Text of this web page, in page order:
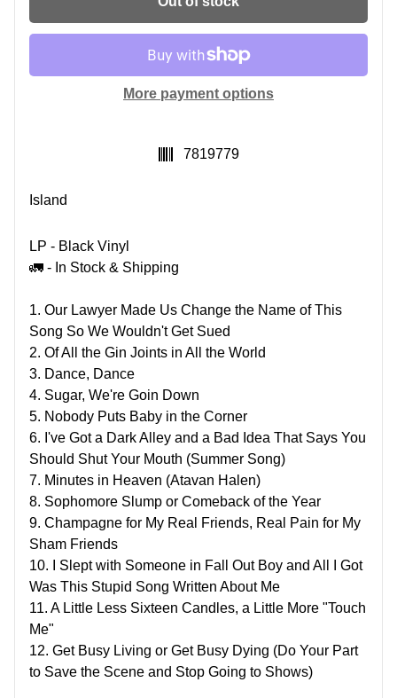
More payment options
SKU:
7819779
Island
LP - Black Vinyl
🚛 - In Stock & Shipping
1. Our Lawyer Made Us Change the Name of This
Song So We Wouldn't Get Sued
2. Of All the Gin Joints in All the World
3. Dance, Dance
4. Sugar, We're Goin Down
5. Nobody Puts Baby in the Corner
6. I've Got a Dark Alley and a Bad Idea That Says You
Should Shut Your Mouth (Summer Song)
7. Minutes in Heaven (Atavan Halen)
8. Sophomore Slump or Comeback of the Year
9. Champagne for My Real Friends, Real Pain for My
Sham Friends
10. I Slept with Someone in Fall Out Boy and All I Got
Was This Stupid Song Written About Me
11. A Little Less Sixteen Candles, a Little More "Touch
Me"
12. Get Busy Living or Get Busy Dying (Do Your Part
to Save the Scene and Stop Going to Shows)